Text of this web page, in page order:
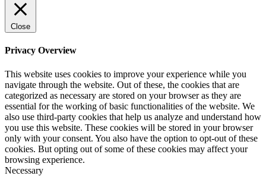
Close
Privacy Overview
This website uses cookies to improve your experience while you
navigate through the website. Out of these, the cookies that are
categorized as necessary are stored on your browser as they are
essential for the working of basic functionalities of the website. We
also use third-party cookies that help us analyze and understand how
you use this website. These cookies will be stored in your browser
only with your consent. You also have the option to opt-out of these
cookies. But opting out of some of these cookies may affect your
browsing experience.
Necessary